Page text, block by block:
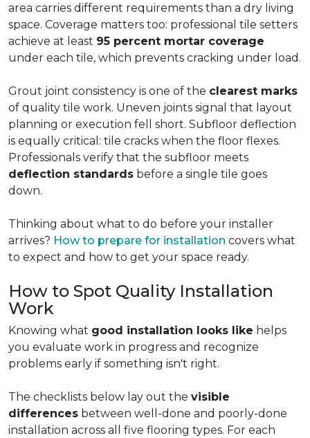
area carries different requirements than a dry living
space. Coverage matters too: professional tile setters
achieve at least 95 percent mortar coverage
under each tile, which prevents cracking under load.
Grout joint consistency is one of the clearest marks
of quality tile work. Uneven joints signal that layout
planning or execution fell short. Subfloor deflection
is equally critical: tile cracks when the floor flexes.
Professionals verify that the subfloor meets
deflection standards before a single tile goes
down.
Thinking about what to do before your installer
arrives? How to prepare for installation covers what
to expect and how to get your space ready.
How to Spot Quality Installation
Work
Knowing what good installation looks like helps
you evaluate work in progress and recognize
problems early if something isn't right.
The checklists below lay out the visible
differences between well-done and poorly-done
installation across all five flooring types. For each